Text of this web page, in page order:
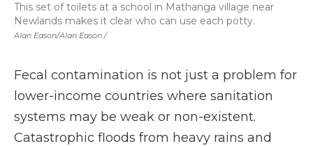
Alan Eason/Alan Eason /
This set of toilets at a school in Mathanga village near
Newlands makes it clear who can use each potty.
Fecal contamination is not just a problem for
lower-income countries where sanitation
systems may be weak or non-existent.
Catastrophic floods from heavy rains and